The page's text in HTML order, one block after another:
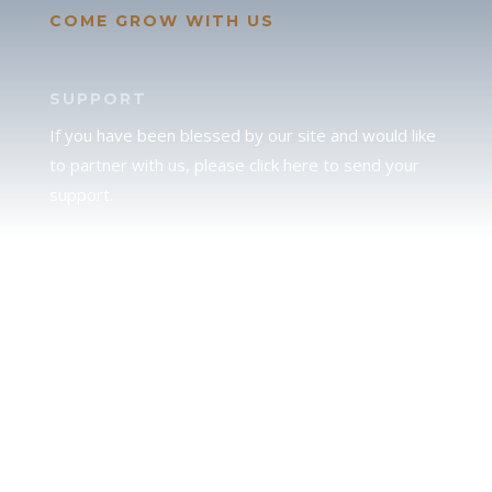
COME GROW WITH US
SUPPORT
If you have been blessed by our site and would like
to partner with us, please click here to send your